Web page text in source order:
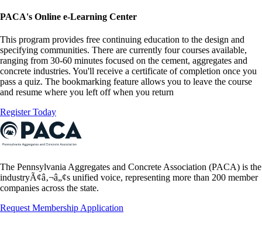
PACA's Online e-Learning Center
This program provides free continuing education to the design and
specifying communities. There are currently four courses available,
ranging from 30-60 minutes focused on the cement, aggregates and
concrete industries. You'll receive a certificate of completion once you
pass a quiz. The bookmarking feature allows you to leave the course
and resume where you left off when you return
Register Today
The Pennsylvania Aggregates and Concrete Association (PACA) is the
industryÃ¢â‚¬â„¢s unified voice, representing more than 200 member
companies across the state.
Request Membership Application